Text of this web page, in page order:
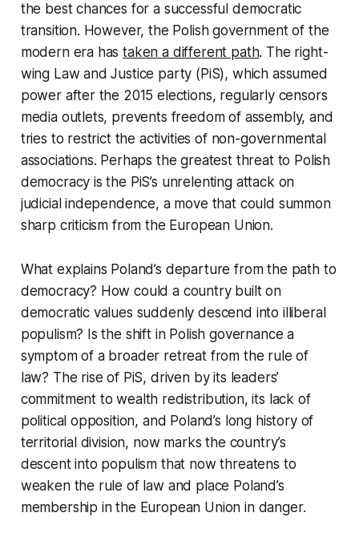
the best chances for a successful democratic
transition. However, the Polish government of the
modern era hastaken a different path. The right-
wing Law and Justice party (PiS), which assumed
power after the 2015 elections, regularly censors
media outlets, prevents freedom of assembly, and
tries to restrict the activities of non-governmental
associations. Perhaps the greatest threat to Polish
democracy is the PiS’s unrelenting attack on
judicial independence, a move that could summon
sharp criticism from the European Union.
What explains Poland’s departure from the path to
democracy? How could a country built on
democratic values suddenly descend into illiberal
populism? Is the shift in Polish governance a
symptom of a broader retreat from the rule of
law? The rise of PiS, driven by its leaders’
commitment to wealth redistribution, its lack of
political opposition, and Poland’s long history of
territorial division, now marks the country’s
descent into populism that now threatens to
weaken the rule of law and place Poland’s
membership in the European Union in danger.